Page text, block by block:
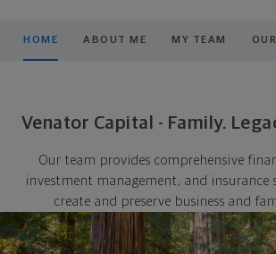
HOME ABOUT ME MY TEAM
Venator Capital - Family.
Our team provides comprehensive
investment management, and
create and preserve business and